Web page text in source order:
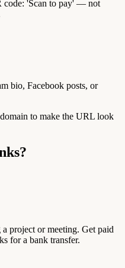
code: 'Scan to pay' — not
bio, Facebook posts, or
to make the URL look
project or meeting. Get paid
for a bank transfer.